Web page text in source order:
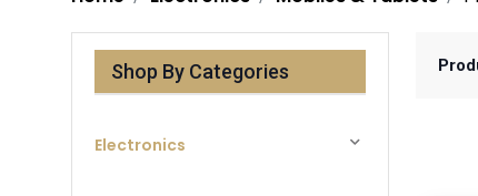
Shop By Categories
Electronics